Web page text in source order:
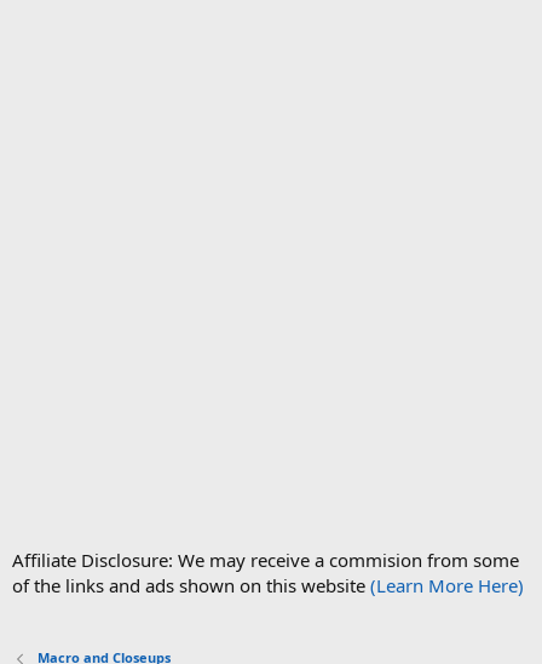
Affiliate Disclosure: We may receive a commision from some
of the links and ads shown on this website (Learn More Here)
Macro and Closeups